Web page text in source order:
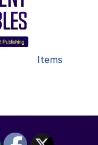
Items